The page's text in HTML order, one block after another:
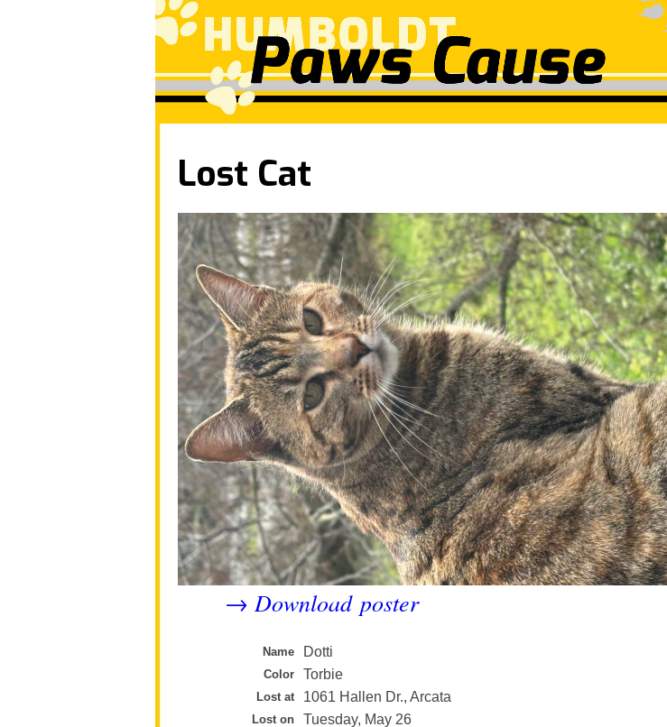
Lost Cat
→Download poster
Name Dotti
Color Torbie
Lost at 1061 Hallen Dr., Arcata
Lost on Tuesday, May 26